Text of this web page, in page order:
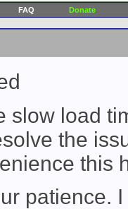
FAQ Donate
slow load
the
this
patience.